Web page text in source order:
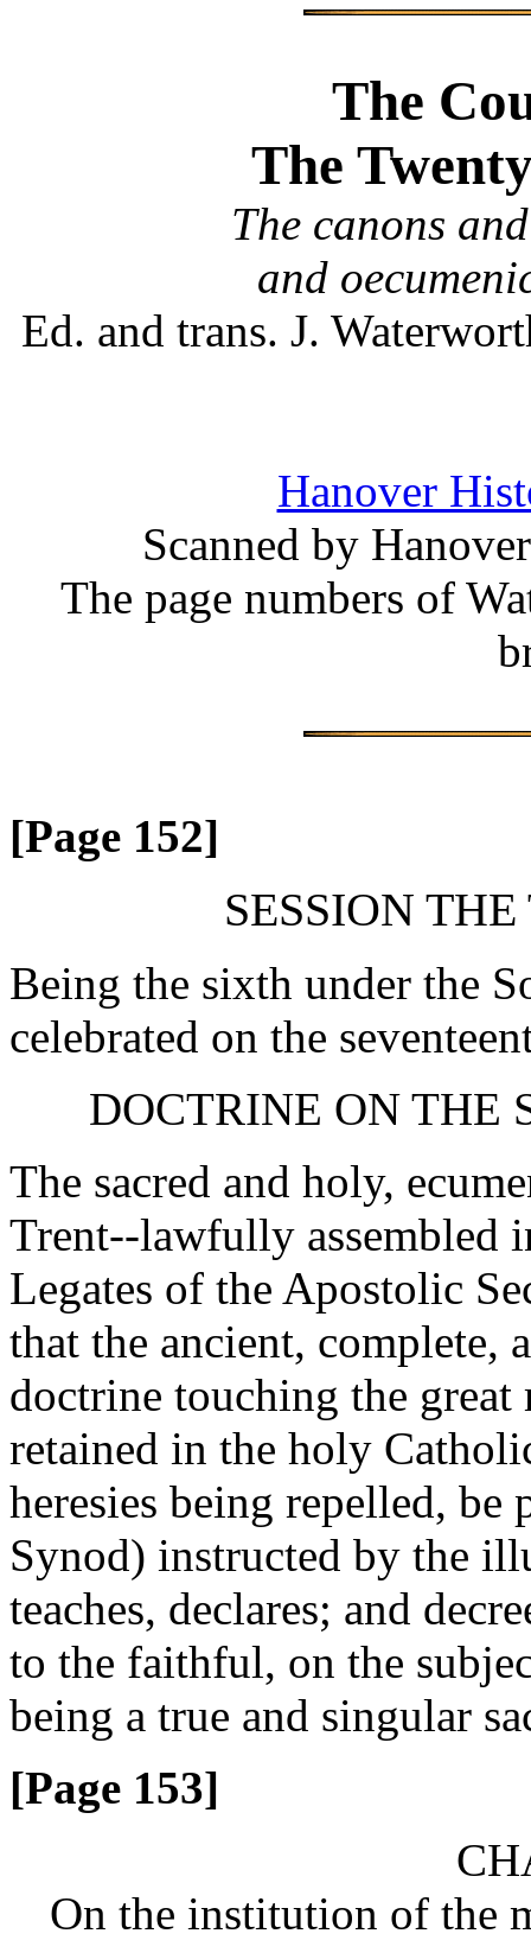
The
The
The canons
and
Ed. and trans. J.
Hanover
Scanned by
The page numbers of
[Page 152]
SESSION
Being the sixth under the
celebrated on the
DOCTRINE ON THE
The sacred and holy,
Trent--lawfully assembled
Legates of the Apostolic
that the ancient, complete,
doctrine touching the
retained in the holy
heresies being repelled,
Synod) instructed by the
teaches, declares; and
to the faithful, on the
being a true and singular
[Page 153]
On the institution of the